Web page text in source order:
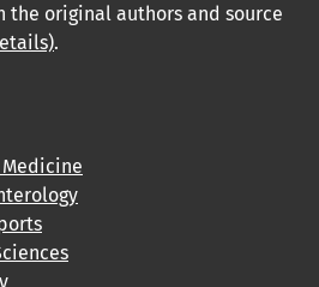
the original authors and source
.